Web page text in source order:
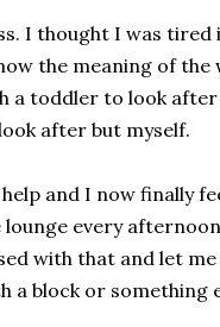
I thought I was
the meaning of the
a toddler to look
after but myself.
and I now finally
every
with that and let
block or something